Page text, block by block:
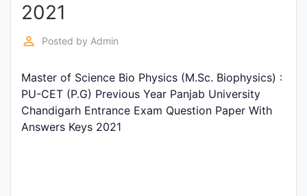
Judiciary
Law
N.E.P
2021
perm_identity Posted by Admin
Master of Science Bio Physics (M.Sc. Biophysics) :
PU-CET (P.G) Previous Year Panjab University
Chandigarh Entrance Exam Question Paper With
Answers Keys 2021